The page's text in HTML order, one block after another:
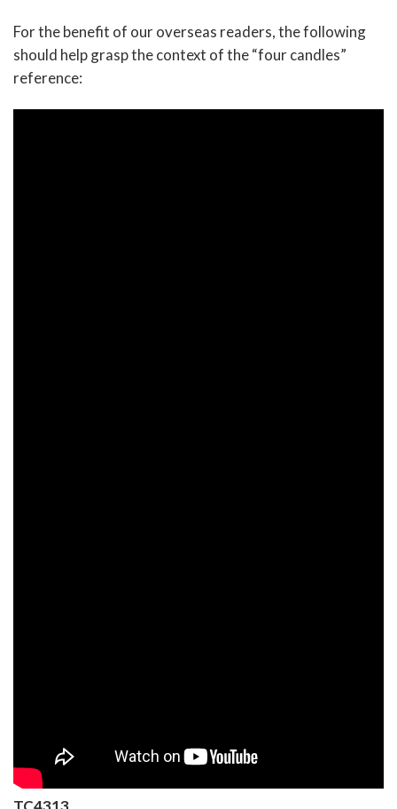
For the benefit of our overseas readers, the following
should help grasp the context of the “four candles”
reference: